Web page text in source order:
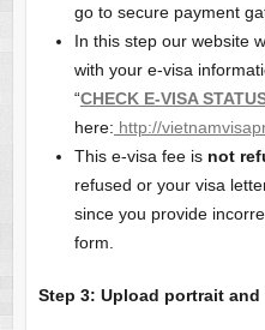
go to secure payment
In this step our website
with your e-visa
“CHECK E-VISA
here: http://
This e-visa fee is not
refused or your visa
since you provide
form.
Step 3: Upload portrait